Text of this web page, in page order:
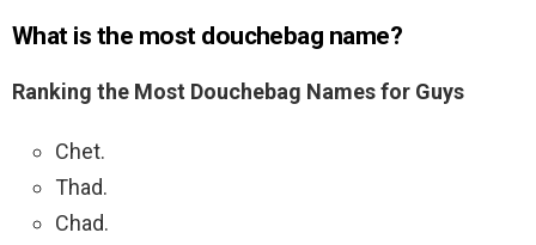
What is the most douchebag name?
Ranking the Most Douchebag Names for Guys
Chet.
Thad.
Chad.